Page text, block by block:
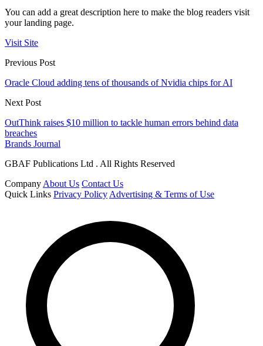
You can add a great description here to make the blog readers visit
your landing page.
Visit Site
Previous Post
Oracle Cloud adding tens of thousands of Nvidia chips for AI
Next Post
OutThink raises $10 million to tackle human errors behind data
breaches
Brands Journal
GBAF Publications Ltd . All Rights Reserved
Company About Us Contact Us
Quick Links Privacy Policy Advertising & Terms of Use